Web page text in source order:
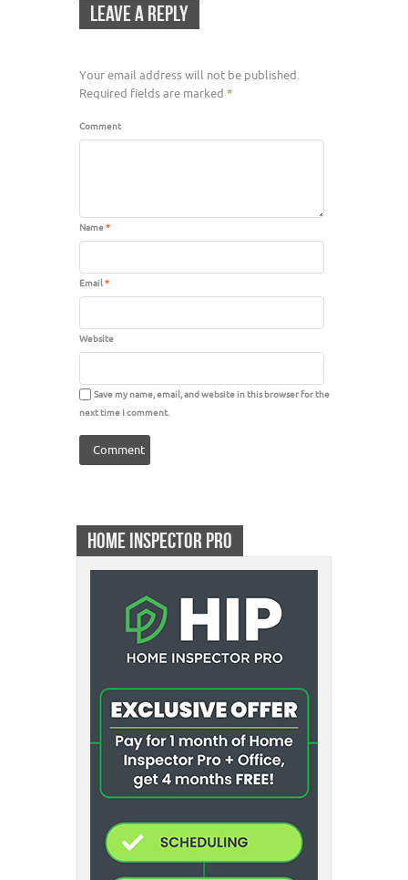
LEAVE A REPLY
Your email address will not be published.
Required fields are marked *
Comment
Name*
Email*
Website
Save my name, email, and website in this browser for the
next time I comment.
HOME INSPECTOR PRO